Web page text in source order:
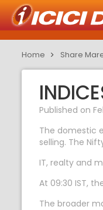
Home Share
Published on
The domestic
selling. The
IT, realty and
At 09:30 IST,
The broader